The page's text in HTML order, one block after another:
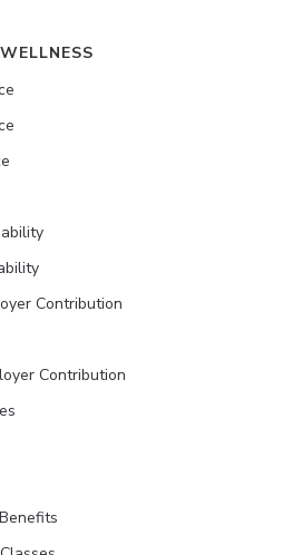
Contribution
Contribution